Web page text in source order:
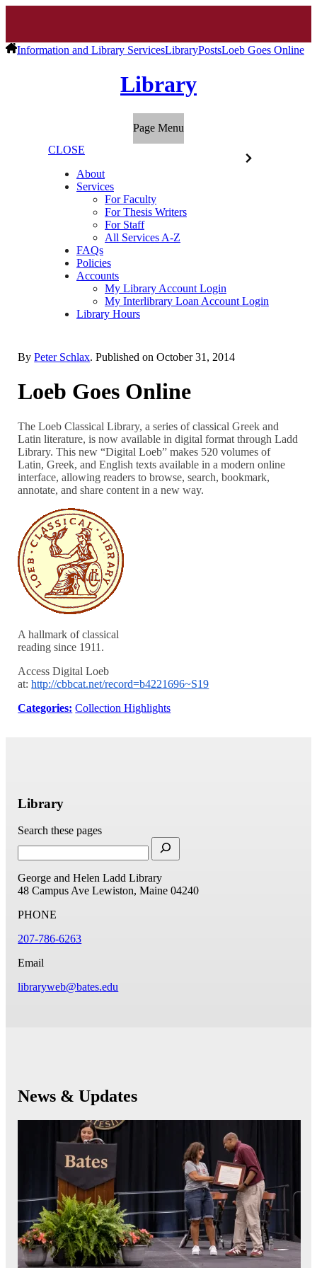
Information and Library ServicesLibraryPostsLoeb Goes Online
Library
Page Menu
CLOSE
About
Services
For Faculty
For Thesis Writers
For Staff
All Services A-Z
FAQs
Policies
Accounts
My Library Account Login
My Interlibrary Loan Account Login
Library Hours
ByPeter Schlax. Published onOctober 31, 2014
Loeb Goes Online
The Loeb Classical Library, a series of classical Greek and
Latin literature, is now available in digital format through Ladd
Library. This new “Digital Loeb” makes 520 volumes of
Latin, Greek, and English texts available in a modern online
interface, allowing readers to browse, search, bookmark,
annotate, and share content in a new way.
A hallmark of classical
reading since 1911.
Access Digital Loeb
at:http://cbbcat.net/record=b4221696~S19
Categories: Collection Highlights
Library
Search these pages
George and Helen Ladd Library
48 Campus Ave Lewiston, Maine 04240
PHONE
207-786-6263
Email
libraryweb@bates.edu
News & Updates